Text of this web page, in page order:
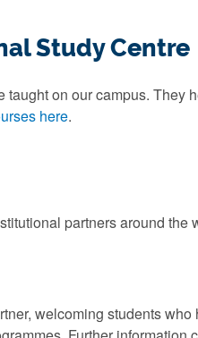
Study Centre
on our campus. They
here.
partners around
welcoming students